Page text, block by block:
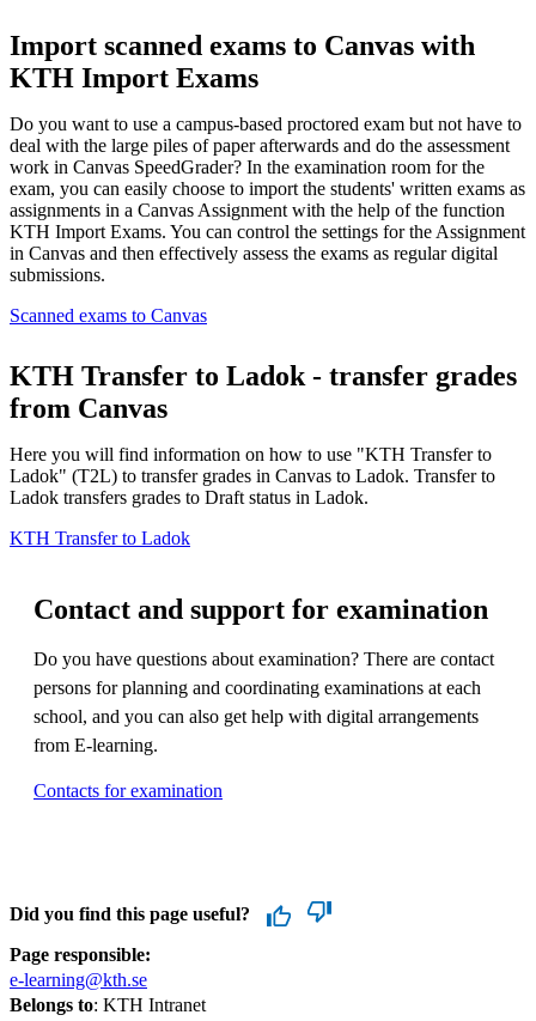
Import scanned exams to Canvas with
KTH Import Exams
Do you want to use a campus-based proctored exam but not have to
deal with the large piles of paper afterwards and do the assessment
work in Canvas SpeedGrader? In the examination room for the
exam, you can easily choose to import the students' written exams as
assignments in a Canvas Assignment with the help of the function
KTH Import Exams. You can control the settings for the Assignment
in Canvas and then effectively assess the exams as regular digital
submissions.
Scanned exams to Canvas
KTH Transfer to Ladok - transfer grades
from Canvas
Here you will find information on how to use "KTH Transfer to
Ladok" (T2L) to transfer grades in Canvas to Ladok. Transfer to
Ladok transfers grades to Draft status in Ladok.
KTH Transfer to Ladok
Contact and support for examination
Do you have questions about examination? There are contact
persons for planning and coordinating examinations at each
school, and you can also get help with digital arrangements
from E-learning.
Contacts for examination
Did you find this page useful?
Page responsible:
e-learning@kth.se
Belongs to: KTH Intranet